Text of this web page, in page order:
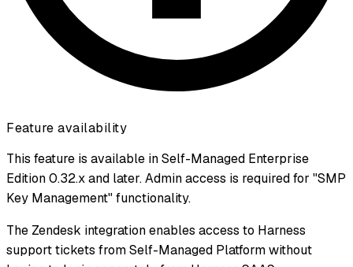
Feature availability
This feature is available in Self-Managed Enterprise
Edition 0.32.x and later. Admin access is required for "SMP
Key Management" functionality.
The Zendesk integration enables access to Harness
support tickets from Self-Managed Platform without